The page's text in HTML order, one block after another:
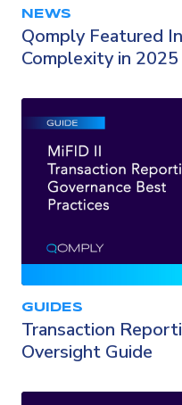
NEWS
Qomply Featured
Complexity in 2025
GUIDES
Transaction
Oversight Guide